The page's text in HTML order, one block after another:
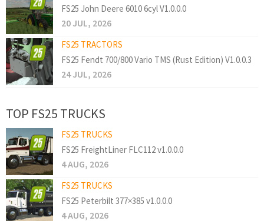
FS25 John Deere 6010 6cyl V1.0.0.0
20 JUL, 2026
FS25 TRACTORS
FS25 Fendt 700/800 Vario TMS (Rust Edition) V1.0.0.3
24 JUL, 2026
TOP FS25 TRUCKS
FS25 TRUCKS
FS25 FreightLiner FLC112 v1.0.0.0
4 AUG, 2026
FS25 TRUCKS
FS25 Peterbilt 377×385 v1.0.0.0
4 AUG, 2026